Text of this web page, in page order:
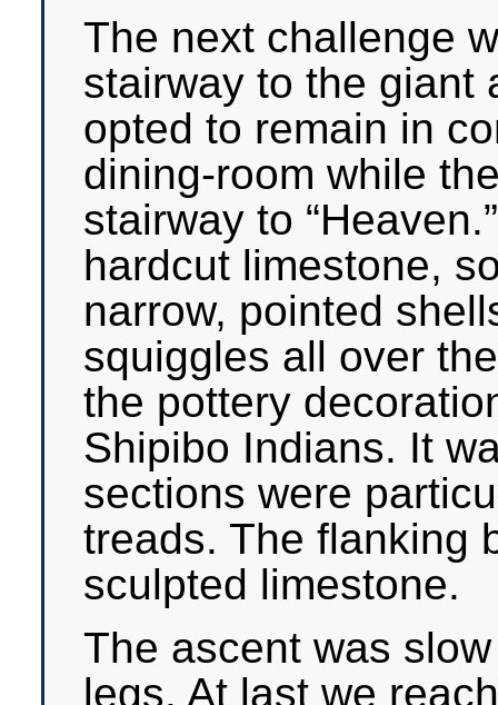
The next challenge
stairway to the giant
opted to remain in
dining-room while
stairway to
hardcut limestone,
narrow, pointed
squiggles all over
the pottery
Shipibo Indians. It
sections were
treads. The flanking
sculpted limestone.
The ascent was
legs. At last we